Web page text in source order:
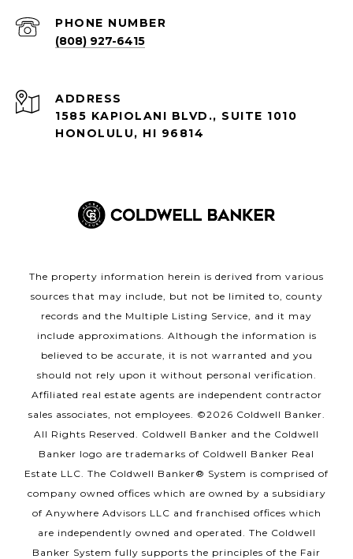
PHONE NUMBER
(808) 927-6415
ADDRESS
1585 KAPIOLANI BLVD., SUITE 1010
HONOLULU, HI 96814
The property information herein is derived from various
sources that may include, but not be limited to, county
records and the Multiple Listing Service, and it may
include approximations. Although the information is
believed to be accurate, it is not warranted and you
should not rely upon it without personal verification.
Affiliated real estate agents are independent contractor
sales associates, not employees. ©2026 Coldwell Banker.
All Rights Reserved. Coldwell Banker and the Coldwell
Banker logo are trademarks of Coldwell Banker Real
Estate LLC. The Coldwell Banker® System is comprised of
company owned offices which are owned by a subsidiary
of Anywhere Advisors LLC and franchised offices which
are independently owned and operated. The Coldwell
Banker System fully supports the principles of the Fair